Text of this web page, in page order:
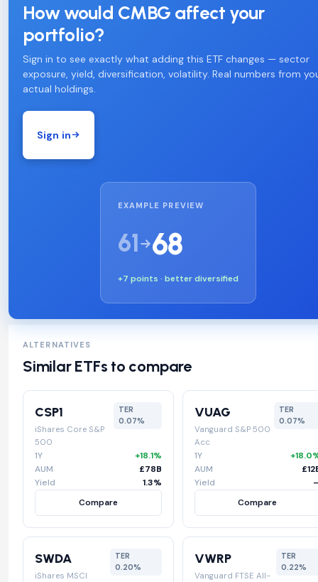
How would CMBG affect your
portfolio?
Sign in to see exactly what adding this ETF changes — sector
exposure, yield, diversification, volatility. Real numbers from
actual holdings.
Sign in
EXAMPLE PREVIEW
61 68
+7 points · better diversified
ALTERNATIVES
Similar ETFs to compare
CSP1
iShares Core S&P
500
TER
0.07%
1Y
+18.1%
AUM
£78B
Yield
1.3%
Compare
VUAG
Vanguard S&P 500
Acc
TER
0.07%
1Y
AUM
Yield
Compare
SWDA
iShares MSCI
TER
0.20%
VWRP
Vanguard FTSE All-
TER
0.22%